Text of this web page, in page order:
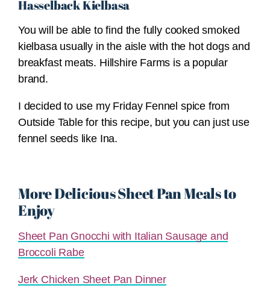
Hasselback Kielbasa
You will be able to find the fully cooked smoked
kielbasa usually in the aisle with the hot dogs and
breakfast meats. Hillshire Farms is a popular
brand.
I decided to use my Friday Fennel spice from
Outside Table for this recipe, but you can just use
fennel seeds like Ina.
More Delicious Sheet Pan Meals to
Enjoy
Sheet Pan Gnocchi with Italian Sausage and
Broccoli Rabe
Jerk Chicken Sheet Pan Dinner